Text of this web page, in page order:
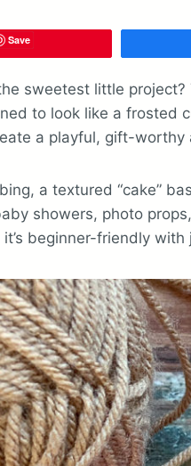
Save
sweetest little project?
to look like a frosted
a playful, gift-worthy
a textured “cake”
showers, photo
beginner-friendly